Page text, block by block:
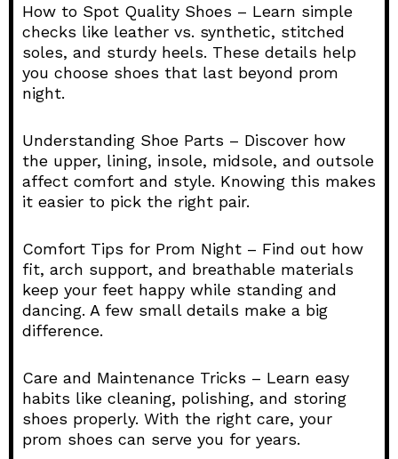
How to Spot Quality Shoes – Learn simple
checks like leather vs. synthetic, stitched
soles, and sturdy heels. These details help
you choose shoes that last beyond prom
night.
Understanding Shoe Parts – Discover how
the upper, lining, insole, midsole, and outsole
affect comfort and style. Knowing this makes
it easier to pick the right pair.
Comfort Tips for Prom Night – Find out how
fit, arch support, and breathable materials
keep your feet happy while standing and
dancing. A few small details make a big
difference.
Care and Maintenance Tricks – Learn easy
habits like cleaning, polishing, and storing
shoes properly. With the right care, your
prom shoes can serve you for years.